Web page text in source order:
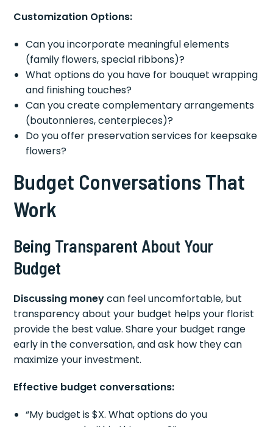
Customization Options:
Can you incorporate meaningful elements
(family flowers, special ribbons)?
What options do you have for bouquet wrapping
and finishing touches?
Can you create complementary arrangements
(boutonnieres, centerpieces)?
Do you offer preservation services for keepsake
flowers?
Budget Conversations That
Work
Being Transparent About Your
Budget
Discussing moneycan feel uncomfortable, but
transparency about your budget helps your florist
provide the best value. Share your budget range
early in the conversation, and ask how they can
maximize your investment.
Effective budget conversations:
“My budget is $X. What options do you